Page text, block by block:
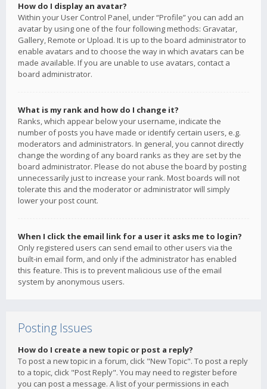
How do I display an avatar?
Within your User Control Panel, under “Profile” you can add an
avatar by using one of the four following methods: Gravatar,
Gallery, Remote or Upload. It is up to the board administrator to
enable avatars and to choose the way in which avatars can be
made available. If you are unable to use avatars, contact a
board administrator.
What is my rank and how do I change it?
Ranks, which appear below your username, indicate the
number of posts you have made or identify certain users, e.g.
moderators and administrators. In general, you cannot directly
change the wording of any board ranks as they are set by the
board administrator. Please do not abuse the board by posting
unnecessarily just to increase your rank. Most boards will not
tolerate this and the moderator or administrator will simply
lower your post count.
When I click the email link for a user it asks me to login?
Only registered users can send email to other users via the
built-in email form, and only if the administrator has enabled
this feature. This is to prevent malicious use of the email
system by anonymous users.
Posting Issues
How do I create a new topic or post a reply?
To post a new topic in a forum, click "New Topic". To post a reply
to a topic, click "Post Reply". You may need to register before
you can post a message. A list of your permissions in each